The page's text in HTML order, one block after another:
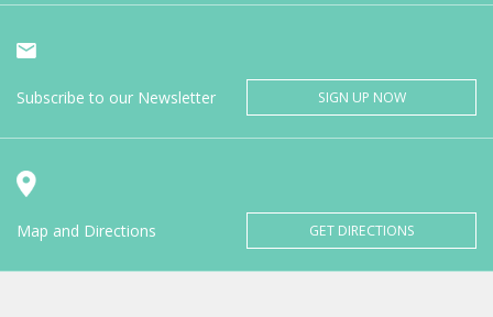
Subscribe to our Newsletter SIGN UP NOW
Map and Directions GET DIRECTIONS